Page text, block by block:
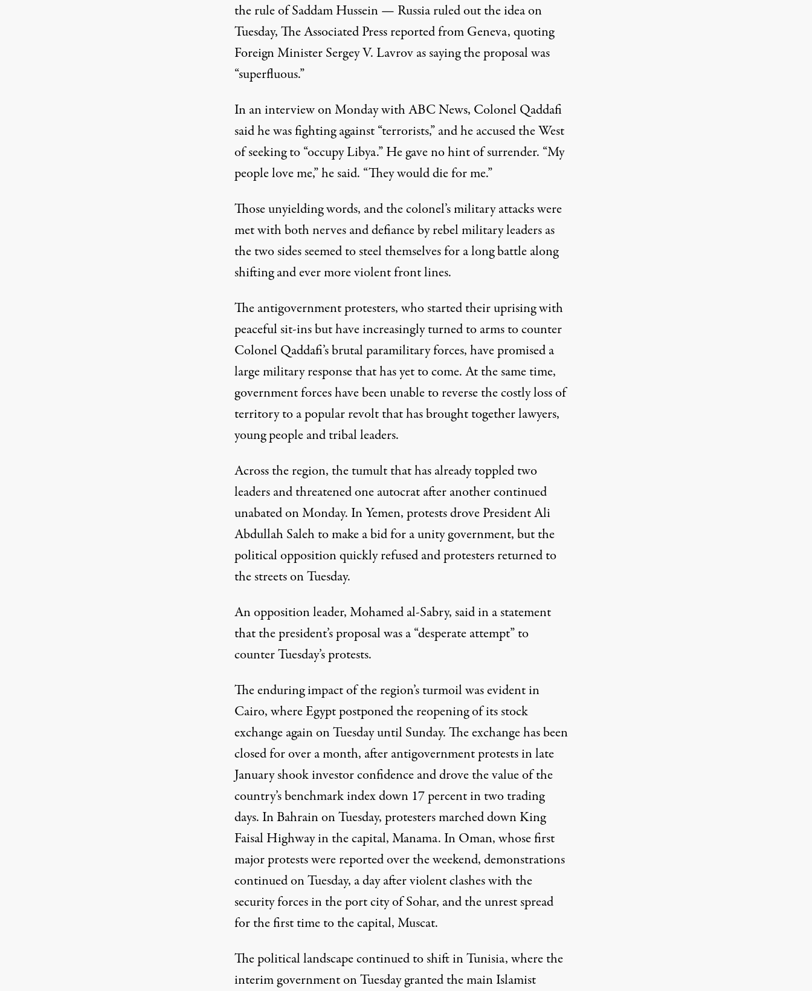
the rule of Saddam Hussein — Russia ruled out the idea on
Tuesday, The Associated Press reported from Geneva, quoting
Foreign Minister Sergey V. Lavrov as saying the proposal was
“superfluous.”
In an interview on Monday with ABC News, Colonel Qaddafi
said he was fighting against “terrorists,” and he accused the West
of seeking to “occupy Libya.” He gave no hint of surrender. “My
people love me,” he said. “They would die for me.”
Those unyielding words, and the colonel’s military attacks were
met with both nerves and defiance by rebel military leaders as
the two sides seemed to steel themselves for a long battle along
shifting and ever more violent front lines.
The antigovernment protesters, who started their uprising with
peaceful sit-ins but have increasingly turned to arms to counter
Colonel Qaddafi’s brutal paramilitary forces, have promised a
large military response that has yet to come. At the same time,
government forces have been unable to reverse the costly loss of
territory to a popular revolt that has brought together lawyers,
young people and tribal leaders.
Across the region, the tumult that has already toppled two
leaders and threatened one autocrat after another continued
unabated on Monday. In Yemen, protests drove President Ali
Abdullah Saleh to make a bid for a unity government, but the
political opposition quickly refused and protesters returned to
the streets on Tuesday.
An opposition leader, Mohamed al-Sabry, said in a statement
that the president’s proposal was a “desperate attempt” to
counter Tuesday’s protests.
The enduring impact of the region’s turmoil was evident in
Cairo, where Egypt postponed the reopening of its stock
exchange again on Tuesday until Sunday. The exchange has been
closed for over a month, after antigovernment protests in late
January shook investor confidence and drove the value of the
country’s benchmark index down 17 percent in two trading
days. In Bahrain on Tuesday, protesters marched down King
Faisal Highway in the capital, Manama. In Oman, whose first
major protests were reported over the weekend, demonstrations
continued on Tuesday, a day after violent clashes with the
security forces in the port city of Sohar, and the unrest spread
for the first time to the capital, Muscat.
The political landscape continued to shift in Tunisia, where the
interim government on Tuesday granted the main Islamist